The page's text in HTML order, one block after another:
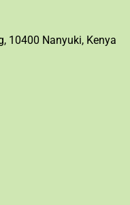
10400 Nanyuki, Kenya